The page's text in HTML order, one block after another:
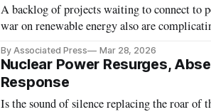
A backlog of projects waiting to connect to
war on renewable energy also are
By Associated Press Mar 28, 2026
Nuclear Power Resurges,
Response
Is the sound of silence replacing the roar of